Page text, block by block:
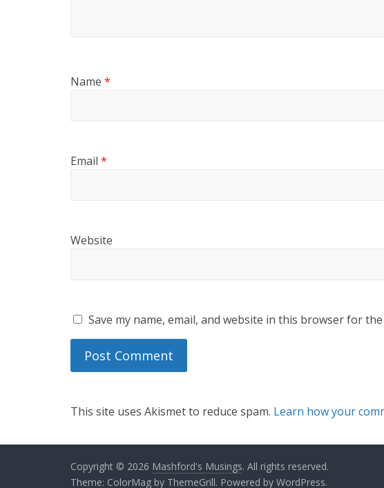
Name *
Email *
Website
Save my name, email, and website in this browser for
This site uses Akismet to reduce spam. Learn how your
Copyright © 2026 Mashford's Musings. All rights reserved.
Theme: ColorMag by ThemeGrill. Powered by WordPress.